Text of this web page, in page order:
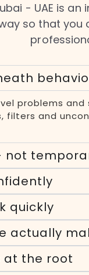
- UAE is
so that you
problems
and
not
quickly
actually
at the root